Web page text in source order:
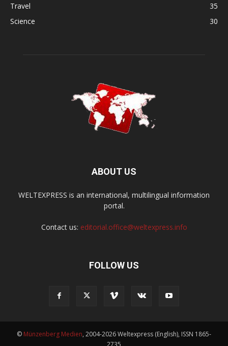
Travel
35
Science
30
ABOUT US
WELTEXPRESS is an international, multilingual information
portal.
Contact us: editorial.office@weltexpress.info
FOLLOW US
© Münzenberg Medien, 2004-2026 Weltexpress (English), ISSN 1865-
2735